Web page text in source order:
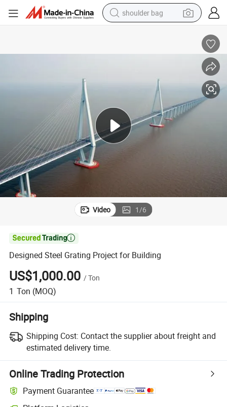
shoulder bag
motorcycle
electric car
wheel loader
Video 1/6

Designed Steel Grating Project for Building
US$1,000.00 /Ton
1 Ton (MOQ)
Shipping
Shipping Cost: Contact the supplier about freight and
estimated delivery time.
Online Trading Protection
Payment Guarantee